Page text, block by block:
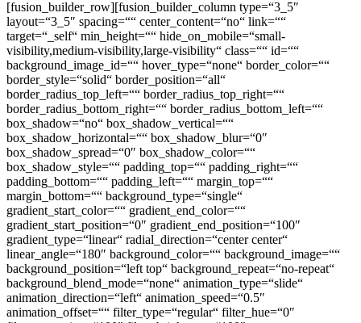
[fusion_builder_row][fusion_builder_column type=“3_5″
layout=“3_5″ spacing=““ center_content=“no“ link=““
target=“_self“ min_height=““ hide_on_mobile=“small-
visibility,medium-visibility,large-visibility“ class=““ id=““
background_image_id=““ hover_type=“none“ border_color=““
border_style=“solid“ border_position=“all“
border_radius_top_left=““ border_radius_top_right=““
border_radius_bottom_right=““ border_radius_bottom_left=““
box_shadow=“no“ box_shadow_vertical=““
box_shadow_horizontal=““ box_shadow_blur=“0″
box_shadow_spread=“0″ box_shadow_color=““
box_shadow_style=““ padding_top=““ padding_right=““
padding_bottom=““ padding_left=““ margin_top=““
margin_bottom=““ background_type=“single“
gradient_start_color=““ gradient_end_color=““
gradient_start_position=“0″ gradient_end_position=“100″
gradient_type=“linear“ radial_direction=“center center“
linear_angle=“180″ background_color=““ background_image=““
background_position=“left top“ background_repeat=“no-repeat“
background_blend_mode=“none“ animation_type=“slide“
animation_direction=“left“ animation_speed=“0.5″
animation_offset=““ filter_type=“regular“ filter_hue=“0″